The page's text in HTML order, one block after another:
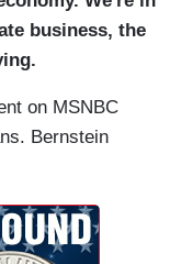
business, the
on MSNBC
Bernstein